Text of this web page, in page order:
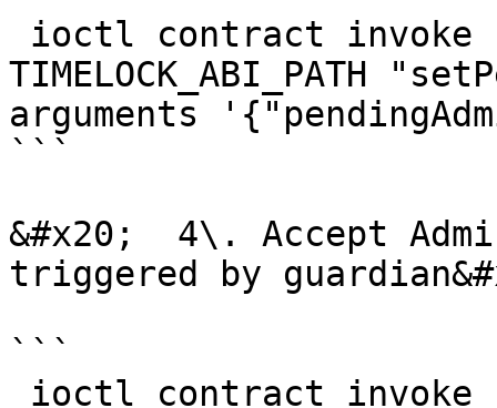
TIMELOCK_ABI_PATH
arguments
```
&#x20;  4\. Accept
triggered by
```